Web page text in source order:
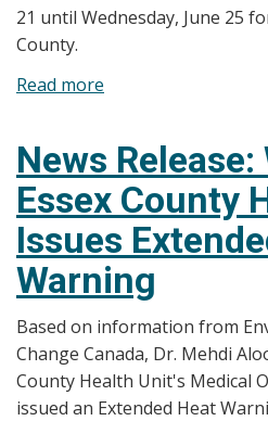
Warning
21 until Wednesday, June 25
County.
Read more
Windsor-
Essex
County
Health
Unit
Issues
Heat
Warning
News
Essex County
Issues
Warning
Based on information from
Change Canada, Dr. Mehdi
County Health Unit's Medical
issued an Extended Heat